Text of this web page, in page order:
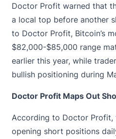
Doctor Profit warned that
a local top before another
to Doctor Profit, Bitcoin’s
$82,000-$85,000 range
earlier this year, while
bullish positioning during
Doctor Profit Maps Out
According to Doctor Profit,
opening short positions